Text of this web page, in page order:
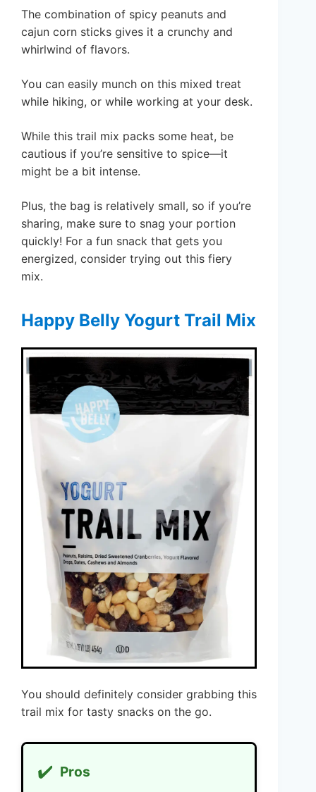
The combination of spicy peanuts and
cajun corn sticks gives it a crunchy and
whirlwind of flavors.
You can easily munch on this mixed treat
while hiking, or while working at your desk.
While this trail mix packs some heat, be
cautious if you’re sensitive to spice—it
might be a bit intense.
Plus, the bag is relatively small, so if you’re
sharing, make sure to snag your portion
quickly! For a fun snack that gets you
energized, consider trying out this fiery
mix.
Happy Belly Yogurt Trail Mix
You should definitely consider grabbing this
trail mix for tasty snacks on the go.
✔️ Pros